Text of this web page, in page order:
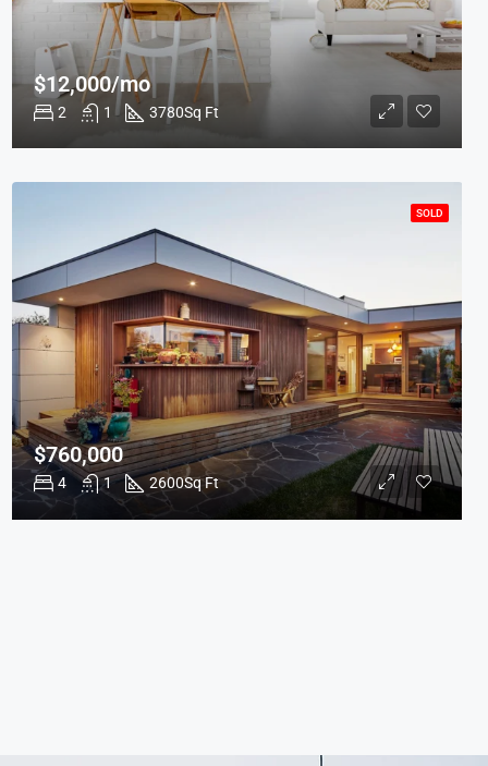
2 1 3780Sq Ft
$12,000/mo
4 1 2600Sq Ft
$760,000
SOLD